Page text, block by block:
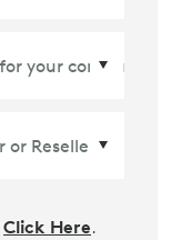
Click Here.